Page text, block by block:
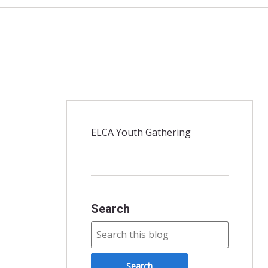
ELCA Youth Gathering
Search